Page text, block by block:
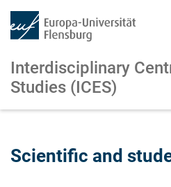
Interdisciplinary
Studies (ICES)
Scientific and